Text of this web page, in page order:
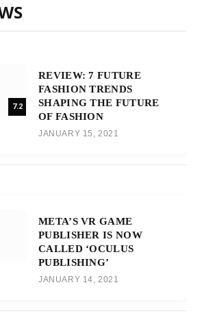
7.2
REVIEW: 7 FUTURE
FASHION TRENDS
SHAPING THE FUTURE
OF FASHION
JANUARY 15, 2021
META’S VR GAME
PUBLISHER IS NOW
CALLED ‘OCULUS
PUBLISHING’
JANUARY 14, 2021